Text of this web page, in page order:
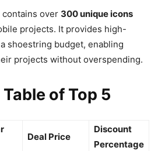
over 300 unique icons
projects. It provides high-
shoestring budget, enabling
projects without overspending.
of Top 5
Deal Price
Discount
Percentage